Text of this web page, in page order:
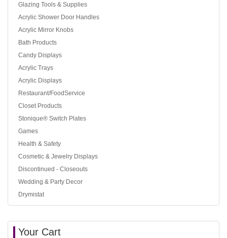
Glazing Tools & Supplies
Acrylic Shower Door Handles
Acrylic Mirror Knobs
Bath Products
Candy Displays
Acrylic Trays
Acrylic Displays
Restaurant/FoodService
Closet Products
Stonique® Switch Plates
Games
Health & Safety
Cosmetic & Jewelry Displays
Discontinued - Closeouts
Wedding & Party Decor
Drymistat
Your Cart